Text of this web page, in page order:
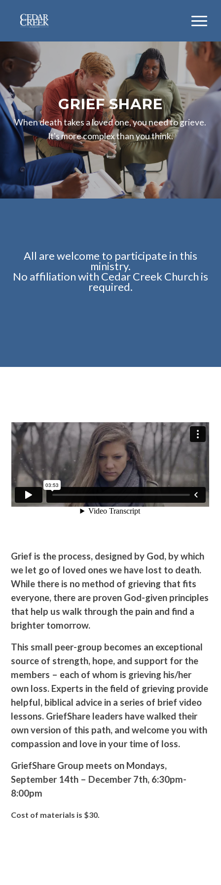
GRIEF SHARE
When death takes a loved one, you need to grieve.
It's more complex than you think.
All are welcome to participate in this
ministry.
No affiliation with Cedar Creek Church is
required.
Grief is the process, designed by God, by which
we let go of loved ones we have lost to death.
While there is no method of grieving that fits
everyone, there are proven God-given principles
that help us walk through the pain and find a
brighter tomorrow.
This small peer-group becomes an exceptional
source of strength, hope, and support for the
members – each of whom is grieving his/her
own loss. Experts in the field of grieving provide
helpful, biblical advice in a series of brief video
lessons. GriefShare leaders have walked their
own version of this path, and welcome you with
compassion and love in your time of loss.
GriefShare Group meets on Mondays,
September 14th – December 7th, 6:30pm-
8:00pm
Cost of materials is $30.